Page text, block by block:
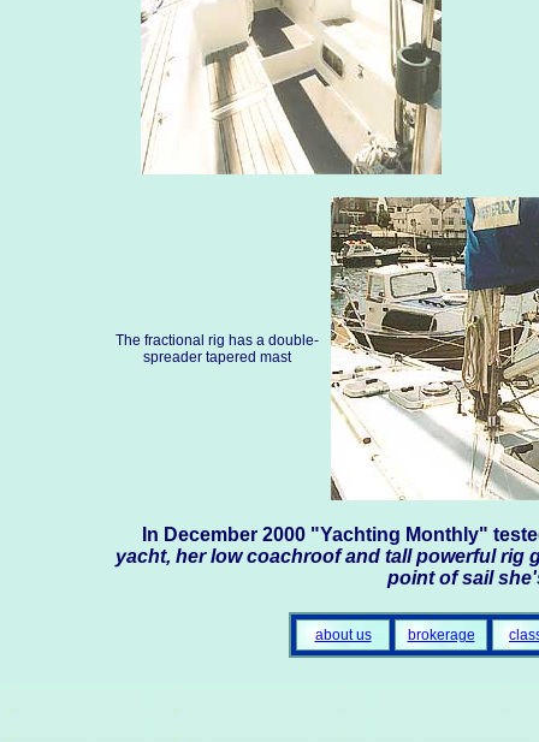
The fractional rig has a double-
spreader tapered mast
In December 2000 "Yachting Monthly"
yacht, her low coachroof and tall powerful rig
point of sail
about us brokerage